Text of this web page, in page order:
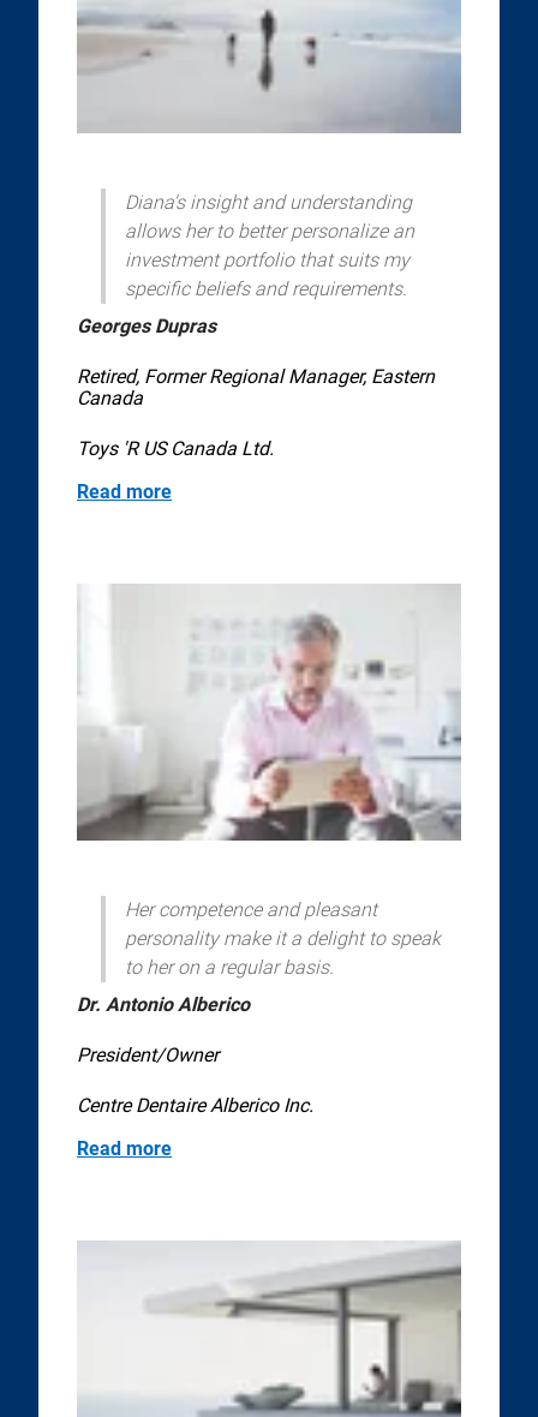
Diana's insight and understanding
allows her to better personalize an
investment portfolio that suits my
specific beliefs and requirements.
Georges Dupras
Retired, Former Regional Manager, Eastern
Canada
Toys 'R US Canada Ltd.
Read more
Her competence and pleasant
personality make it a delight to speak
to her on a regular basis.
Dr. Antonio Alberico
President/Owner
Centre Dentaire Alberico Inc.
Read more